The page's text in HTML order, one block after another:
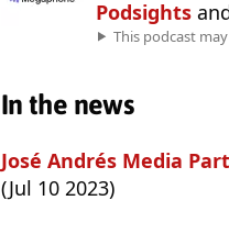
Podsights
This podcast
In the news
José Andrés Media
(Jul 10 2023)